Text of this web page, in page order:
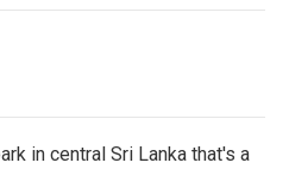
in central Sri Lanka that's a